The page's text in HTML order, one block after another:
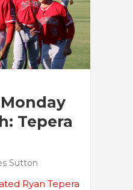
Tepera
Sutton
Ryan Tepera